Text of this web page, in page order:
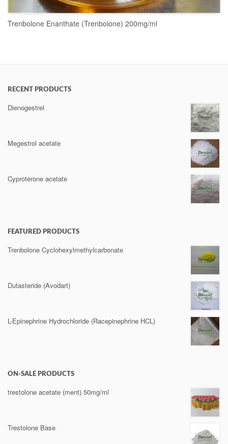
Trenbolone Enanthate (Trenbolone) 200mg/ml
RECENT PRODUCTS
Dienogestrel
Megestrol acetate
Cyproterone acetate
FEATURED PRODUCTS
Trenbolone Cyclohexylmethylcarbonate
Dutasteride (Avodart)
L-Epinephrine Hydrochloride (Racepinephrine HCL)
ON-SALE PRODUCTS
trestolone acetate (ment) 50mg/ml
Trestolone Base